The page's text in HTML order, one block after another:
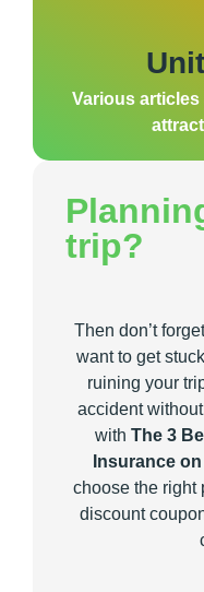
Various
trip?
Then don’t
want to get
ruining your
accident
with The 3
Insurance
choose the right
discount